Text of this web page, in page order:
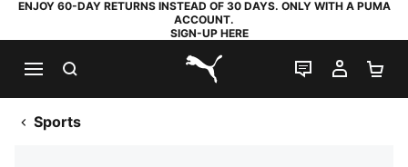
ENJOY 60-DAY RETURNS INSTEAD OF 30 DAYS. ONLY WITH A PUMA
ACCOUNT.
SIGN-UP HERE
PUMA.com
LIVE CHAT
MY
Sports